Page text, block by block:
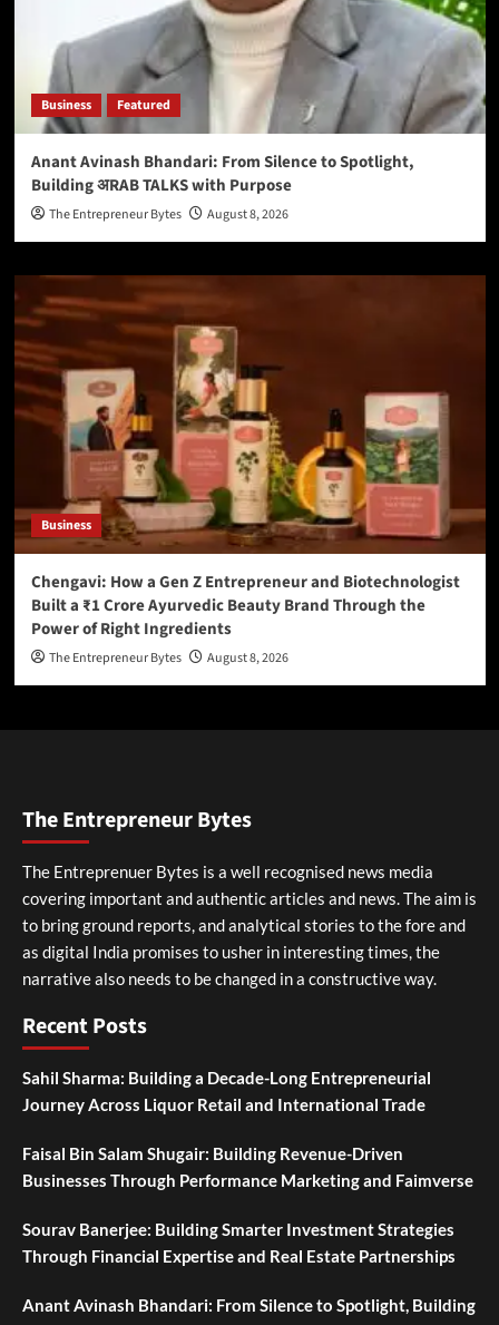
Business Featured
Anant Avinash Bhandari: From Silence to Spotlight,
Building अRAB TALKS with Purpose
The Entrepreneur Bytes August 8, 2026
Business
Chengavi: How a Gen Z Entrepreneur and Biotechnologist
Built a ₹1 Crore Ayurvedic Beauty Brand Through the
Power of Right Ingredients
The Entrepreneur Bytes August 8, 2026
The Entrepreneur Bytes
The Entreprenuer Bytes is a well recognised news media
covering important and authentic articles and news. The aim is
to bring ground reports, and analytical stories to the fore and
as digital India promises to usher in interesting times, the
narrative also needs to be changed in a constructive way.
Recent Posts
Sahil Sharma: Building a Decade-Long Entrepreneurial
Journey Across Liquor Retail and International Trade
Faisal Bin Salam Shugair: Building Revenue-Driven
Businesses Through Performance Marketing and Faimverse
Sourav Banerjee: Building Smarter Investment Strategies
Through Financial Expertise and Real Estate Partnerships
Anant Avinash Bhandari: From Silence to Spotlight, Building